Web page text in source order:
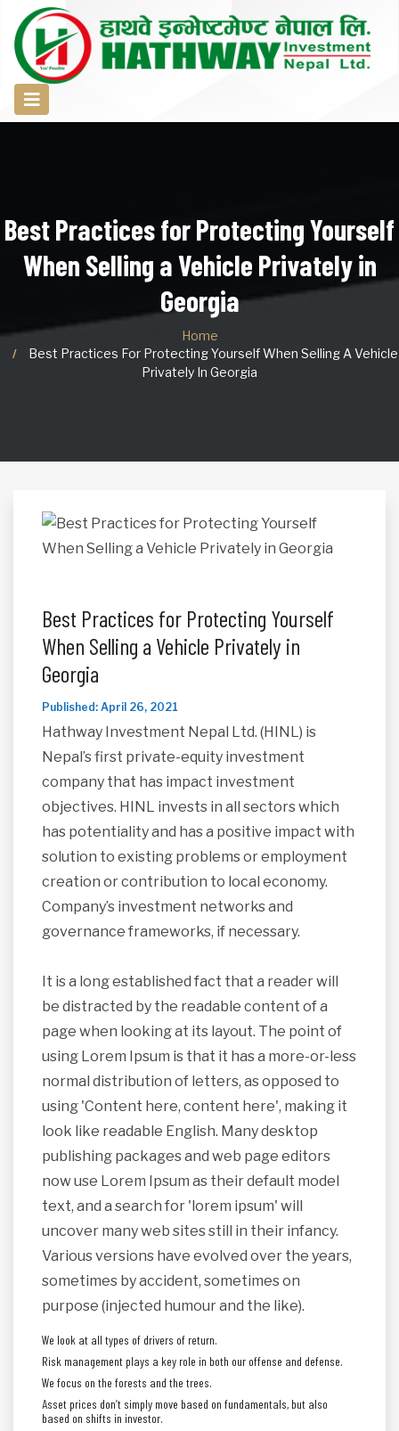
Best Practices for Protecting Yourself
When Selling a Vehicle Privately in
Georgia
Home
Best Practices For Protecting Yourself When Selling A Vehicle
Privately In Georgia
Best Practices for Protecting Yourself
When Selling a Vehicle Privately in
Georgia
Published: April 26, 2021
Hathway Investment Nepal Ltd. (HINL) is
Nepal’s first private-equity investment
company that has impact investment
objectives. HINL invests in all sectors which
has potentiality and has a positive impact with
solution to existing problems or employment
creation or contribution to local economy.
Company’s investment networks and
governance frameworks, if necessary.
It is a long established fact that a reader will
be distracted by the readable content of a
page when looking at its layout. The point of
using Lorem Ipsum is that it has a more-or-less
normal distribution of letters, as opposed to
using 'Content here, content here', making it
look like readable English. Many desktop
publishing packages and web page editors
now use Lorem Ipsum as their default model
text, and a search for 'lorem ipsum' will
uncover many web sites still in their infancy.
Various versions have evolved over the years,
sometimes by accident, sometimes on
purpose (injected humour and the like).
We look at all types of drivers of return.
Risk management plays a key role in both our offense and defense.
We focus on the forests and the trees.
Asset prices don’t simply move based on fundamentals, but also
based on shifts in investor.